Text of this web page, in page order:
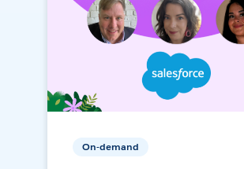
On-demand